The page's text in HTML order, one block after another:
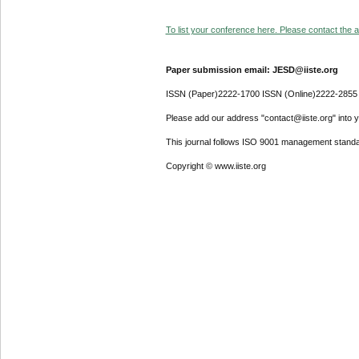
To list your conference here. Please contact the
Paper submission email: JESD@iiste.org
ISSN (Paper)2222-1700 ISSN (Online)2222-2855
Please add our address "contact@iiste.org" into
This journal follows ISO 9001 management
Copyright © www.iiste.org